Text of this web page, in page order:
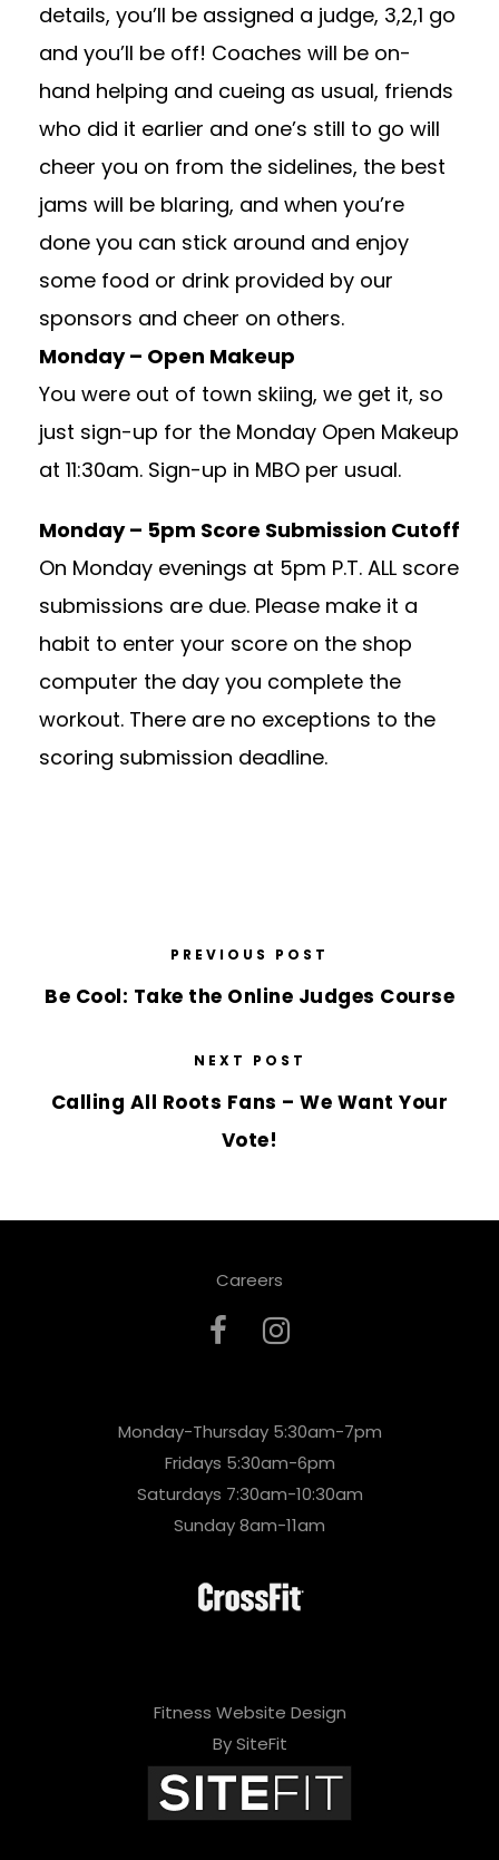
details, you’ll be assigned a judge, 3,2,1 go
and you’ll be off! Coaches will be on-
hand helping and cueing as usual, friends
who did it earlier and one’s still to go will
cheer you on from the sidelines, the best
jams will be blaring, and when you’re
done you can stick around and enjoy
some food or drink provided by our
sponsors and cheer on others.
Monday – Open Makeup
You were out of town skiing, we get it, so
just sign-up for the Monday Open Makeup
at 11:30am. Sign-up in MBO per usual.
Monday – 5pm Score Submission Cutoff
On Monday evenings at 5pm P.T. ALL score
submissions are due. Please make it a
habit to enter your score on the shop
computer the day you complete the
workout. There are no exceptions to the
scoring submission deadline.
PREVIOUS POST
Be Cool: Take the Online Judges Course
NEXT POST
Calling All Roots Fans – We Want Your
Vote!
Careers
Monday-Thursday 5:30am-7pm
Fridays 5:30am-6pm
Saturdays 7:30am-10:30am
Sunday 8am-11am
Fitness Website Design
By SiteFit